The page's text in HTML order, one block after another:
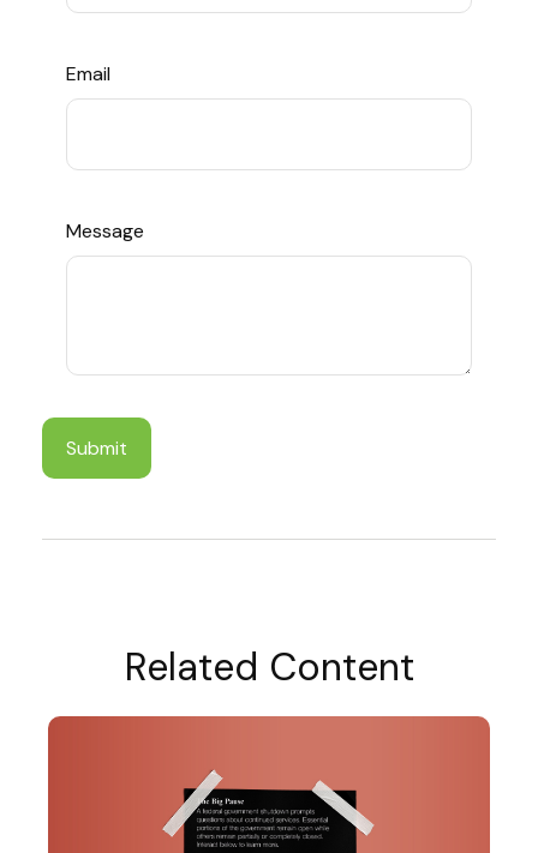
Email
Message
Related Content